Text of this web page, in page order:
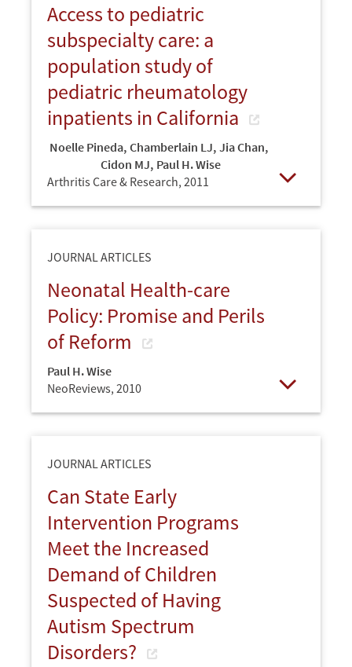
Access to pediatric
subspecialty care: a
population study of
pediatric rheumatology
inpatients in California
Noelle Pineda, Chamberlain LJ, Jia Chan,
Cidon MJ, Paul H. Wise
Arthritis Care & Research, 2011
JOURNAL ARTICLES
Neonatal Health-care
Policy: Promise and Perils
of Reform
Paul H. Wise
NeoReviews, 2010
JOURNAL ARTICLES
Can State Early
Intervention Programs
Meet the Increased
Demand of Children
Suspected of Having
Autism Spectrum
Disorders?